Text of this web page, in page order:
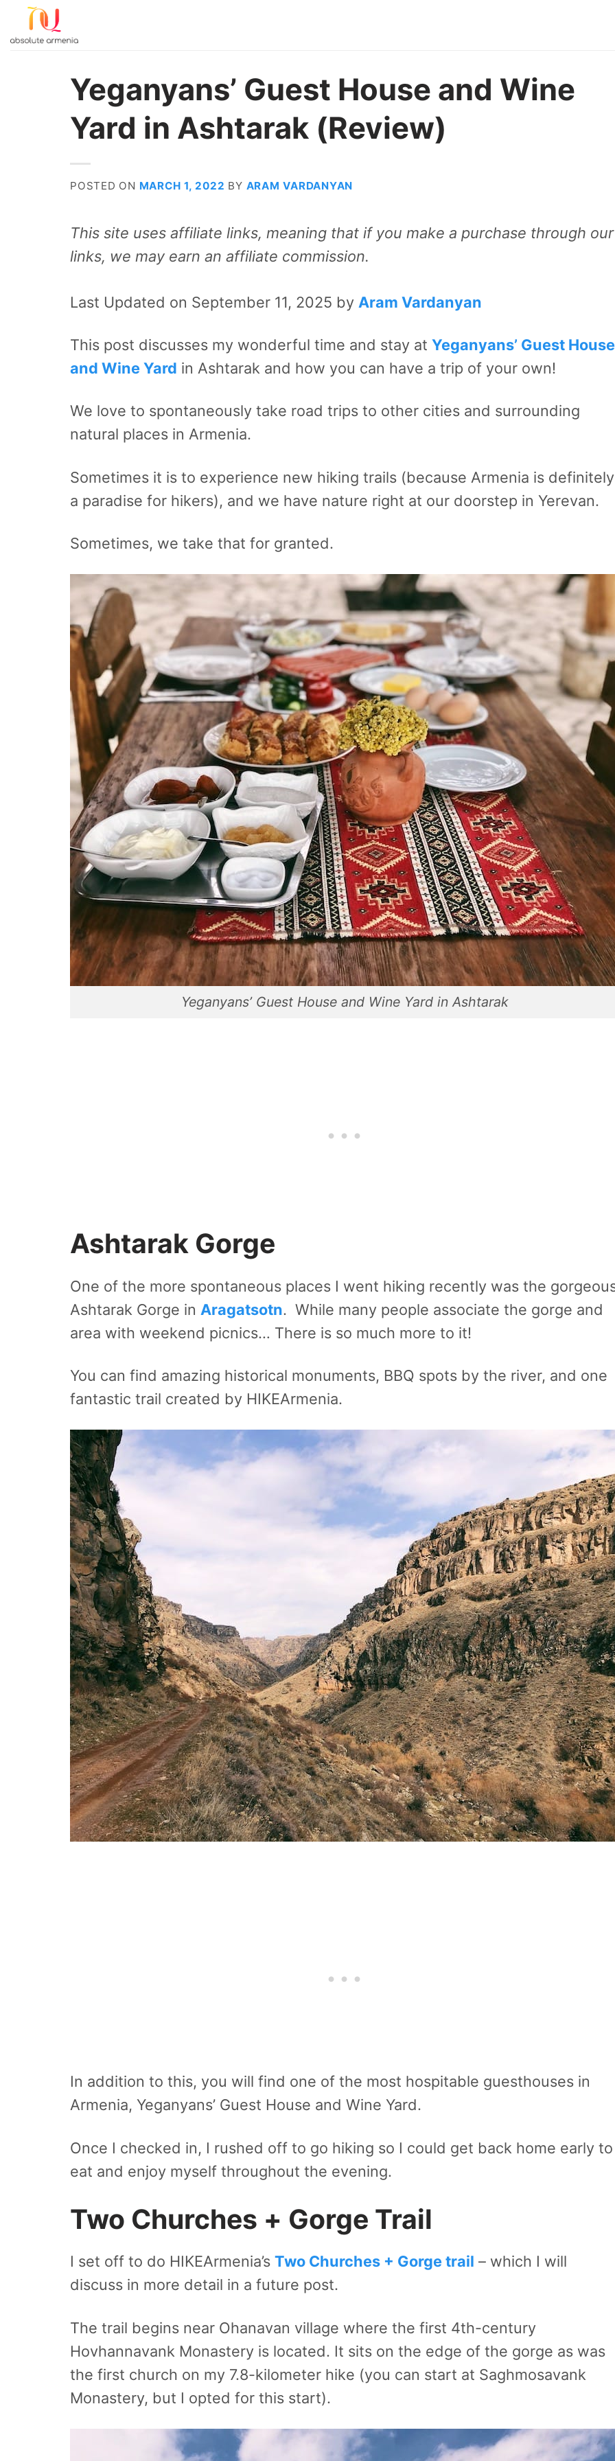
Skip
to
Yeganyans’ Guest House and Wine
Yard in Ashtarak (Review)
POSTED ON MARCH 1, 2022 BY ARAM VARDANYAN
This site uses affiliate links, meaning that if you make a purchase through our
links, we may earn an affiliate commission.
Last Updated on September 11, 2025 by Aram Vardanyan
This post discusses my wonderful time and stay at Yeganyans’ Guest House
and Wine Yard in Ashtarak and how you can have a trip of your own!
We love to spontaneously take road trips to other cities and surrounding
natural places in Armenia.
Sometimes it is to experience new hiking trails (because Armenia is definitely
a paradise for hikers), and we have nature right at our doorstep in Yerevan.
Sometimes, we take that for granted.
Yeganyans’ Guest House and Wine Yard in Ashtarak
Ashtarak Gorge
One of the more spontaneous places I went hiking recently was the
Ashtarak Gorge in Aragatsotn. While many people associate the gorge and
area with weekend picnics… There is so much more to it!
You can find amazing historical monuments, BBQ spots by the river, and one
fantastic trail created by HIKEArmenia.
In addition to this, you will find one of the most hospitable guesthouses in
Armenia, Yeganyans’ Guest House and Wine Yard.
Once I checked in, I rushed off to go hiking so I could get back home early to
eat and enjoy myself throughout the evening.
Two Churches + Gorge Trail
I set off to do HIKEArmenia’s Two Churches + Gorge trail – which I will
discuss in more detail in a future post.
The trail begins near Ohanavan village where the first 4th-century
Hovhannavank Monastery is located. It sits on the edge of the gorge as was
the first church on my 7.8-kilometer hike (you can start at Saghmosavank
Monastery, but I opted for this start).